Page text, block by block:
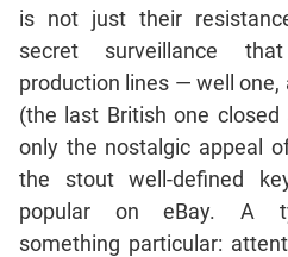
Progressions
Permutation
Probability
CAT
Verbal
Para
Jumble
is not just their
secret surveillance
production lines — well
(the last British one
only the nostalgic appeal
the stout well-defined
popular on eBay. A
something particular: